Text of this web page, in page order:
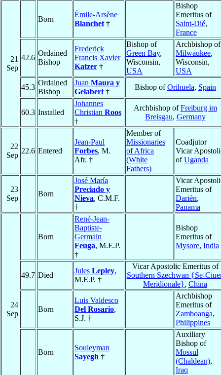
21
Sep
Born
Émile-Arsène
Blanchet †
Bishop
Emeritus of
Saint-Dié,
France
42.6
Ordained
Bishop
Frederick
Francis Xavier
Katzer †
Bishop of
Green Bay,
Wisconsin,
USA
Archbishop of
Milwaukee,
Wisconsin,
USA
45.3
Ordained
Bishop
Juan Maura y
Gelabert †
Bishop ofOrihuela, Spain
60.3 Installed
Johannes
Christian Roos
†
Archbishop ofFreiburg im
Breisgau, Germany
22
Sep
22.6 Entered
Jean-Paul
Forbes, M.
Afr. †
Member of
Missionaries
of Africa
(White
Fathers)
Coadjutor
Vicar
ofUganda
23
Sep
Born
José María
Preciado y
Nieva, C.M.F.
†
Vicar
Emeritus of
Darién,
Panama
24
Sep
Born
René-Jean-
Baptiste-
Germain
Feuga, M.E.P.
†
Bishop
Emeritus of
Mysore, India
49.7 Died
Jules Lepley,
M.E.P. †
Vicar Apostolic Emeritus of
Southern Szechwan {Se-
Meridionale}, China
Born
Luis Valdesco
Del Rosario,
S.J. †
Archbishop
Emeritus of
Zamboanga,
Philippines
Born
Souleyman
Sayegh †
Auxiliary
Bishop of
Mossul
(Chaldean),
Iraq